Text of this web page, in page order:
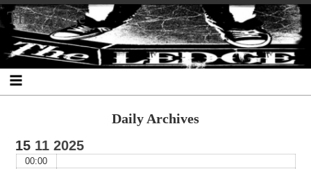
Skip
to
content
Skip
to
SEARCH-
2
Skip
to
RECENT-
POSTS-
2
Skip
to
RECENT-
COMMENTS-
2
Skip
to
ARCHIVES-
2
Skip
to
CATEGORIES-
2
Skip
to
META-
2
The Ledge
Daily Archives
15 11 2025
00:00